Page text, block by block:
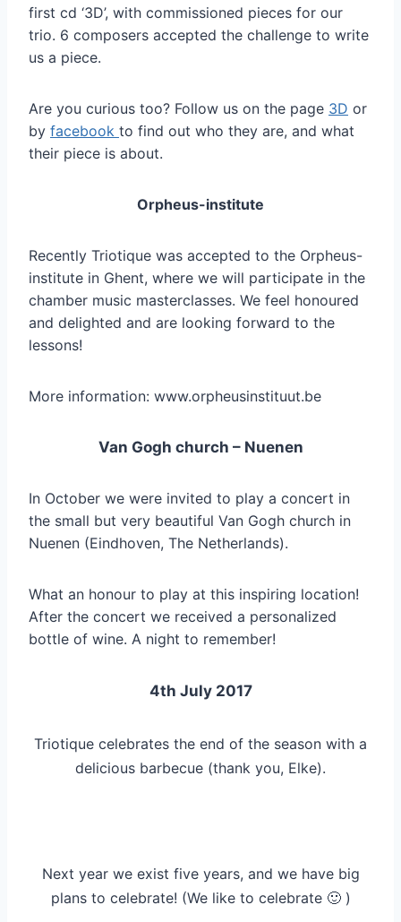
first cd ‘3D’, with commissioned pieces for our
trio. 6 composers accepted the challenge to write
us a piece.
Are you curious too? Follow us on the page 3D or
by facebook to find out who they are, and what
their piece is about.
Orpheus-institute
Recently Triotique was accepted to the Orpheus-
institute in Ghent, where we will participate in the
chamber music masterclasses. We feel honoured
and delighted and are looking forward to the
lessons!
More information: www.orpheusinstituut.be
Van Gogh church – Nuenen
In October we were invited to play a concert in
the small but very beautiful Van Gogh church in
Nuenen (Eindhoven, The Netherlands).
What an honour to play at this inspiring location!
After the concert we received a personalized
bottle of wine. A night to remember!
4th July 2017
Triotique celebrates the end of the season with a
delicious barbecue (thank you, Elke).
Next year we exist five years, and we have big
plans to celebrate! (We like to celebrate 🙂 )